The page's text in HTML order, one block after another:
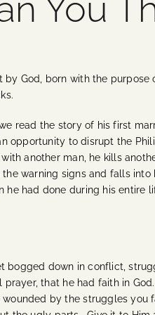
You
God, born with the
read the story of his first
opportunity to disrupt the
another man, he kills
warning signs and falls
had done during his
bogged down in conflict,
prayer, that he had faith in
by the struggles